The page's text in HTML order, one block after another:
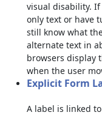
visual disability.
only text or have
still know what
alternate text in
browsers display
when the user
Explicit Form
A label is linked